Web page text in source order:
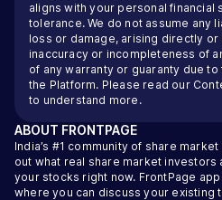
aligns with your personal financial
tolerance. We do not assume any
loss or damage, arising directly or
inaccuracy or incompleteness of
of any warranty or guaranty due
the Platform. Please read our
to understand more.
ABOUT FRONTPAGE
India’s #1 community of share
out what real share market
your stocks right now. FrontPage
where you can discuss your existing